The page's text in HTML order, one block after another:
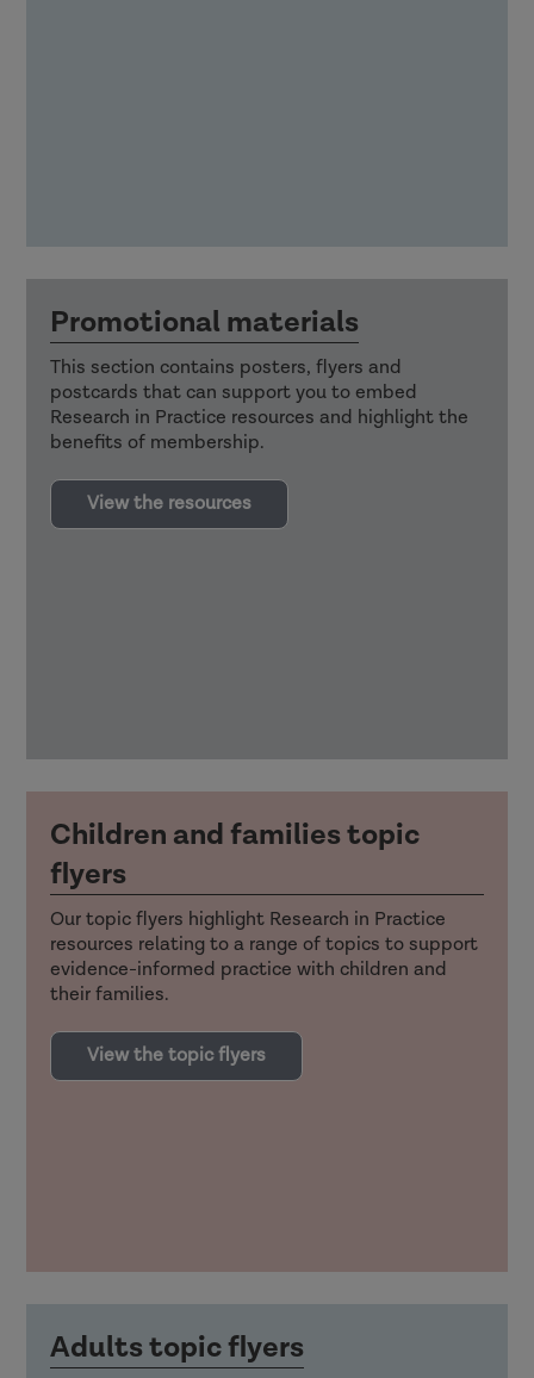
Promotional materials
This section contains posters, flyers and
postcards that can support you to embed
Research in Practice resources and highlight the
benefits of membership.
View the resources
Children and families topic
flyers
Our topic flyers highlight Research in Practice
resources relating to a range of topics to support
evidence-informed practice with children and
their families.
View the topic flyers
Adults topic flyers